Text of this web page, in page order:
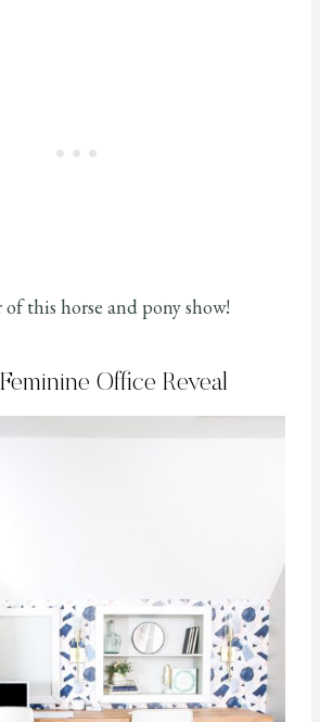
this horse and pony show!
Office Reveal